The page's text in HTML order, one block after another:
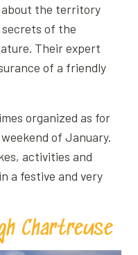
about the territory
of the
Their expert
of a friendly
organized as for
of January.
activities and
a festive and very
Chartreuse